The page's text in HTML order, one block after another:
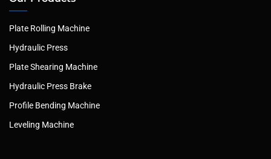
Plate Rolling Machine
Hydraulic Press
Plate Shearing Machine
Hydraulic Press Brake
Profile Bending Machine
Leveling Machine